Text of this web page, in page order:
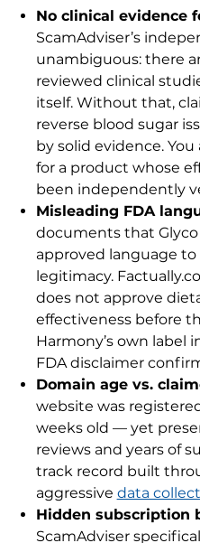
No clinical evidence
ScamAdviser’s
unambiguous: there
reviewed clinical
itself. Without that,
reverse blood sugar
by solid evidence.
for a product whose
been independently
Misleading FDA
documents that Glyco
approved language to
legitimacy.
does not approve
effectiveness before
Harmony’s own label
FDA disclaimer
Domain age vs.
website was
weeks old — yet
reviews and years of
track record built
aggressive data
Hidden subscription
ScamAdviser